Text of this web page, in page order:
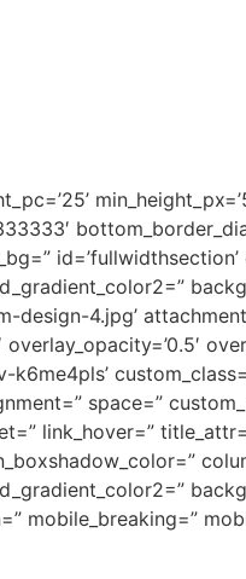
4.jpg’
overlay_opacity=’0.5′
k6me4pls’
space=”
link_hover=”
mobile_breaking=”